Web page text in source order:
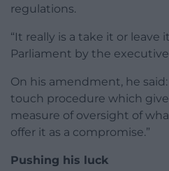
regulations.
“It really is a take it or
Parliament by the
On his amendment, he
touch procedure which
measure of oversight of
offer it as a compromise.”
Pushing his luck